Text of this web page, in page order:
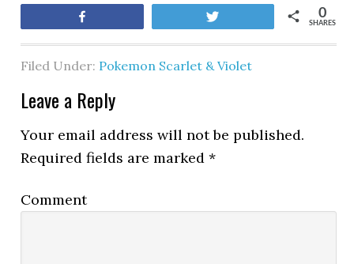
SHARES
0
Filed Under: Pokemon Scarlet & Violet
Leave a Reply
Your email address will not be published.
Required fields are marked*
Comment